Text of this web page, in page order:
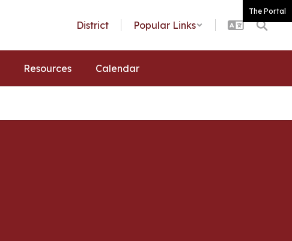
The Portal
District Popular Links
Resources Calendar